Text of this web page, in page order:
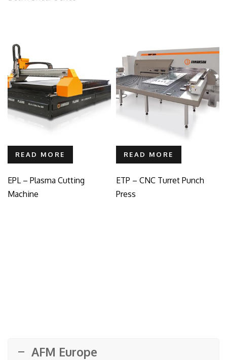
READ MORE
EPL – Plasma Cutting
Machine
READ MORE
ETP – CNC Turret Punch
Press
AFM Europe